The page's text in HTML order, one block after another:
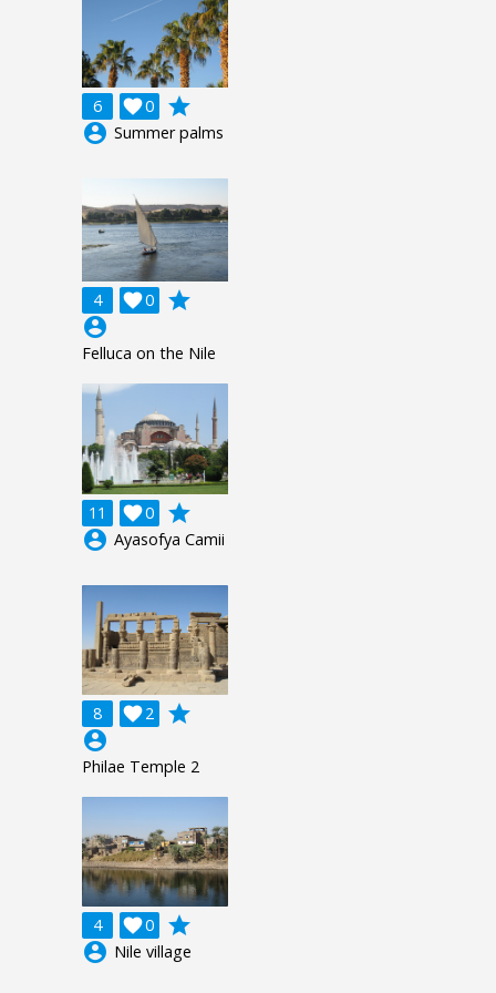
6 0

grade
account_circle Summer palms
4 0

grade
account_circle
Felluca on the Nile
11 0

grade
account_circle Ayasofya Camii
8 2

grade
account_circle
Philae Temple 2
4 0

grade
account_circle Nile village